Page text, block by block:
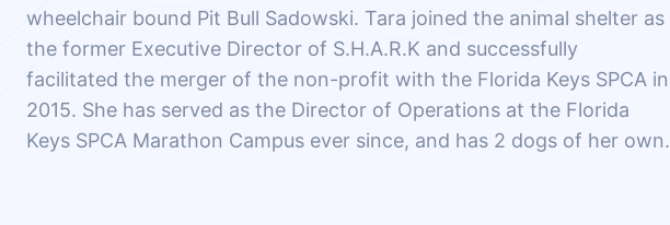
wheelchair bound Pit Bull Sadowski. Tara joined the animal shelter as
the former Executive Director of S.H.A.R.K and successfully
facilitated the merger of the non-profit with the Florida Keys SPCA in
2015. She has served as the Director of Operations at the Florida
Keys SPCA Marathon Campus ever since, and has 2 dogs of her own.